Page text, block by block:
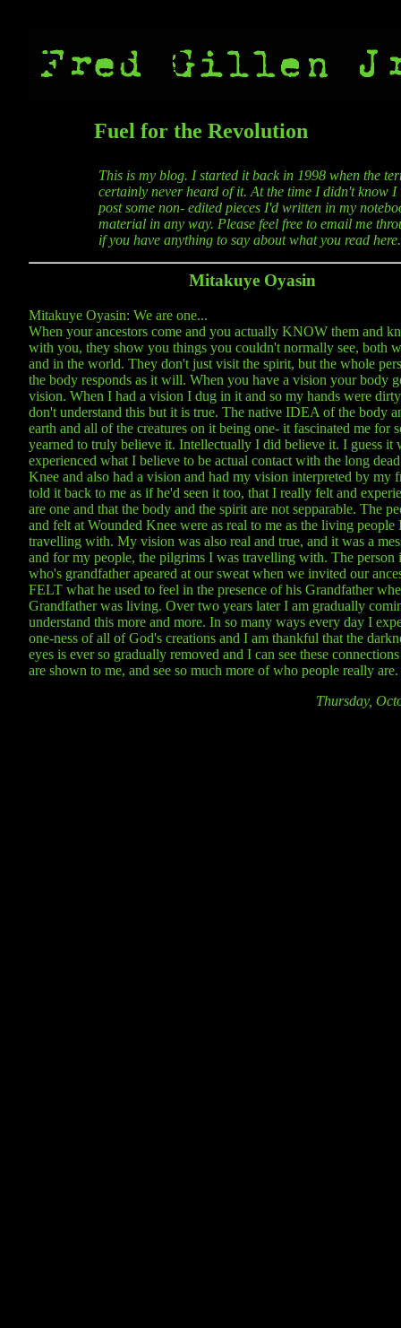
Fuel for the Revolution
This is my blog. I started it back in 1998 when the
certainly never heard of it. At the time I didn't know
post some non- edited pieces I'd written in my
material in any way. Please feel free to email me
if you have anything to say about what you read here.
Mitakuye Oyasin
Mitakuye Oyasin: We are one...
When your ancestors come and you actually KNOW them and
with you, they show you things you couldn't normally see, both
and in the world. They don't just visit the spirit, but the whole
the body responds as it will. When you have a vision your body
vision. When I had a vision I dug in it and so my hands were
don't understand this but it is true. The native IDEA of the body
earth and all of the creatures on it being one- it fascinated me for
yearned to truly believe it. Intellectually I did believe it. I guess it
experienced what I believe to be actual contact with the long
Knee and also had a vision and had my vision interpreted by my
told it back to me as if he'd seen it too, that I really felt and
are one and that the body and the spirit are not sepparable. The
and felt at Wounded Knee were as real to me as the living people
travelling with. My vision was also real and true, and it was a
and for my people, the pilgrims I was travelling with. The person
who's grandfather apeared at our sweat when we invited our
FELT what he used to feel in the presence of his Grandfather
Grandfather was living. Over two years later I am gradually
understand this more and more. In so many ways every day I
one-ness of all of God's creations and I am thankful that the
eyes is ever so gradually removed and I can see these
are shown to me, and see so much more of who people really are.
Thursday,